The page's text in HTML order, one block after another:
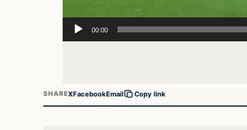
00:00
SHAREXFacebookEmail Copy link